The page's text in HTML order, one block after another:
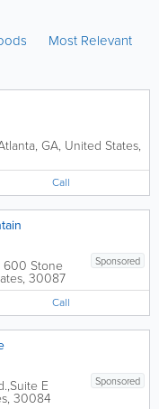
Most Relevant
, GA, United States,
Call
Sponsored
600 Stone
, 30087
Call
Sponsored
E
, 30084